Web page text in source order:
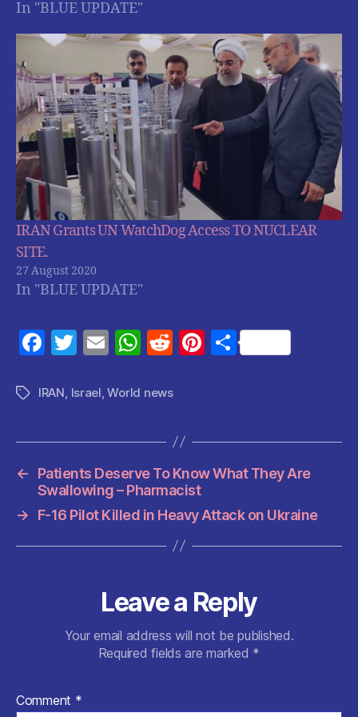
In "BLUE UPDATE"
IRAN Grants UN WatchDog Access TO NUCLEAR
SITE.
27 August 2020
In "BLUE UPDATE"
F
c
b
o
o
k
T
itt
E
ai
W
at
A
p
p
R
d
t
Pi
t
S
TagsIRAN Israel ,World news
←
Patients Deserve To Know What They Are
Swallowing – Pharmacist
→
F-16 Pilot Killed in Heavy Attack on Ukraine
Leave a Reply
Your email address will not be published.
Required fields are marked *
Comment *